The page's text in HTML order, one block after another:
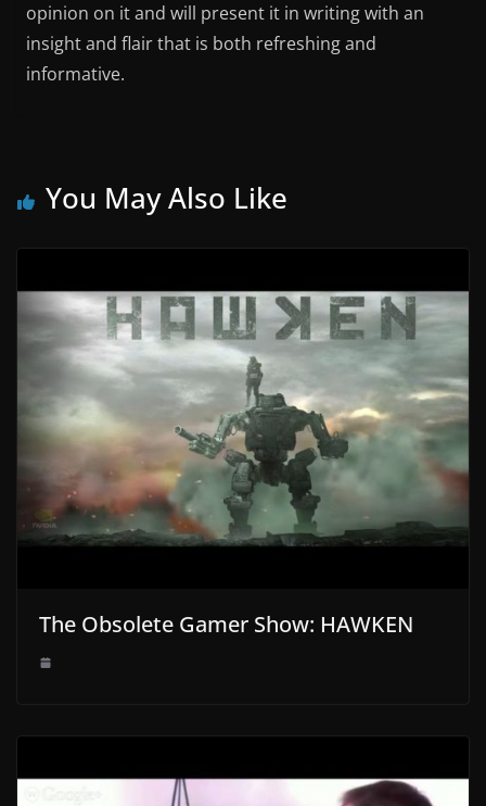
opinion on it and will present it in writing with an
insight and flair that is both refreshing and
informative.
You May Also Like
The Obsolete Gamer Show: HAWKEN